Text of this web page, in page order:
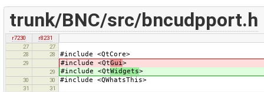
trunk/BNC/src/bncudpport.h
r7230
r8231
27
27
28
28 #include <QtCore>
29 #include <QtGui>
29 #include <QtWidgets>
30 30 #include <QWhatsThis>
31 31